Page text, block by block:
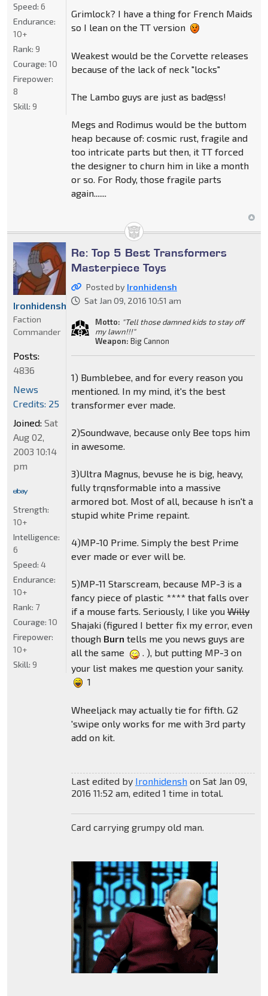
Grimlock? I have a thing for French Maids
so I lean on the TT version
Weakest would be the Corvette releases
because of the lack of neck "locks"
The Lambo guys are just as bad@ss!
Megs and Rodimus would be the buttom
heap because of: cosmic rust, fragile and
too intricate parts but then, it TT forced
the designer to churn him in like a month
or so. For Rody, those fragile parts
again.......
Speed: 6
Endurance:
10+
Rank: 9
Courage: 10
Firepower:
8
Skill: 9
Re: Top 5 Best Transformers
Masterpiece Toys
Posted by Ironhidensh
Sat Jan 09, 2016 10:51 am
Motto: "Tell those damned kids to stay off
my lawn!!!"
Weapon: Big Cannon
1) Bumblebee, and for every reason you
mentioned. In my mind, it's the best
transformer ever made.
2)Soundwave, because only Bee tops him
in awesome.
3)Ultra Magnus, bevuse he is big, heavy,
fully trqnsformable into a massive
armored bot. Most of all, because h isn't a
stupid white Prime repaint.
4)MP-10 Prime. Simply the best Prime
ever made or ever will be.
5)MP-11 Starscream, because MP-3 is a
fancy piece of plastic **** that falls over
if a mouse farts. Seriously, I like you Willy
Shajaki (figured I better fix my error, even
though Burn tells me you news guys are
all the same
. ), but putting MP-3 on
your list makes me question your sanity.
1
Wheeljack may actually tie for fifth. G2
'swipe only works for me with 3rd party
add on kit.
Last edited by Ironhidenshon Sat Jan 09,
2016 11:52 am, edited 1 time in total.
Card carrying grumpy old man.
Ironhidensh
Faction
Commander
Posts:
4836
News
Credits: 25
Joined: Sat
Aug 02,
2003 10:14
pm
Strength:
10+
Intelligence:
6
Speed: 4
Endurance:
10+
Rank: 7
Courage: 10
Firepower:
10+
Skill: 9